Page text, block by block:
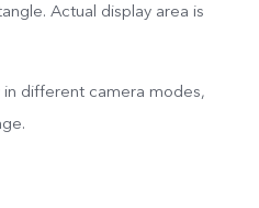
Actual display area is
in different camera modes,